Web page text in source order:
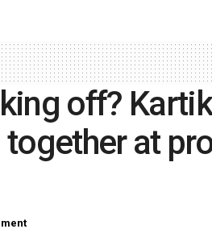
off?
at